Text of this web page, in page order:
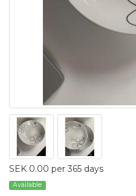
SEK 0.00 per 365 days
Available